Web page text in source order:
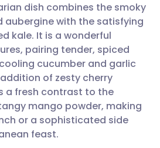
via email
via Facebook
via LinkedIn
via X
English 🇩🇪 Deutsch
Español 🇫🇷 Français
Italiano 🇵🇹
dish combines the smoky
aubergine with the satisfying
kale. It is a wonderful
pairing tender, spiced
cucumber and garlic
of zesty cherry
a fresh contrast to the
mango powder, making
or a sophisticated side
feast.